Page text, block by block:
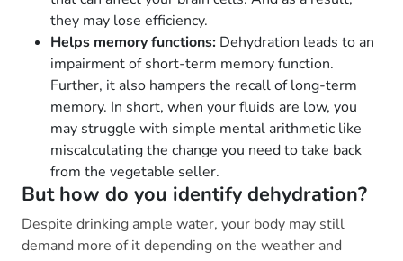
they may lose efficiency.
Helps memory functions: Dehydration leads to an
impairment of short-term memory function.
Further, it also hampers the recall of long-term
memory. In short, when your fluids are low, you
may struggle with simple mental arithmetic like
miscalculating the change you need to take back
from the vegetable seller.
But how do you identify dehydration?
Despite drinking ample water, your body may still
demand more of it depending on the weather and